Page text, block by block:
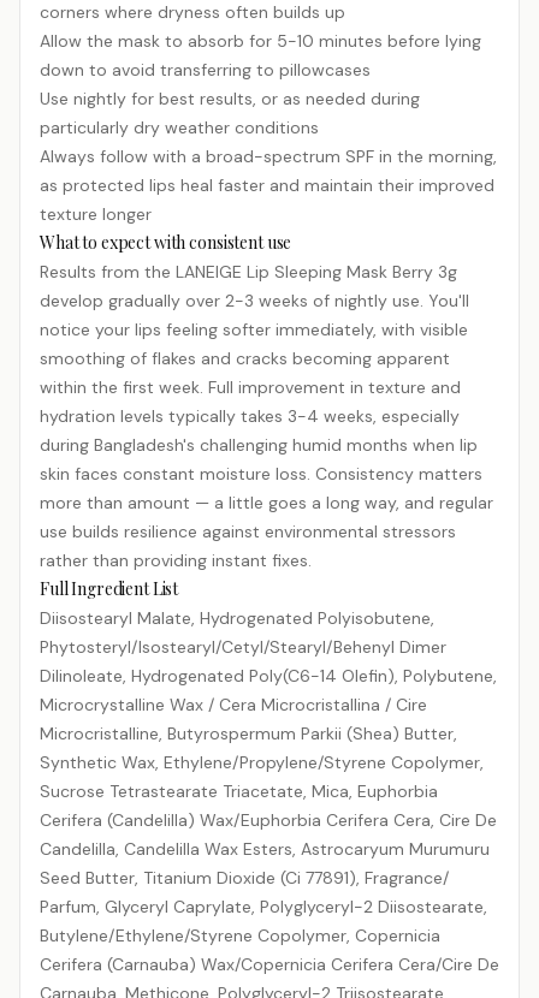
corners where dryness often builds up
Allow the mask to absorb for 5-10 minutes before lying
down to avoid transferring to pillowcases
Use nightly for best results, or as needed during
particularly dry weather conditions
Always follow with a broad-spectrum SPF in the morning,
as protected lips heal faster and maintain their improved
texture longer
What to expect with consistent use
Results from the LANEIGE Lip Sleeping Mask Berry 3g
develop gradually over 2-3 weeks of nightly use. You'll
notice your lips feeling softer immediately, with visible
smoothing of flakes and cracks becoming apparent
within the first week. Full improvement in texture and
hydration levels typically takes 3-4 weeks, especially
during Bangladesh's challenging humid months when lip
skin faces constant moisture loss. Consistency matters
more than amount — a little goes a long way, and regular
use builds resilience against environmental stressors
rather than providing instant fixes.
Full Ingredient List
Diisostearyl Malate, Hydrogenated Polyisobutene,
Phytosteryl/​Isostearyl/​Cetyl/​Stearyl/​Behenyl Dimer
Dilinoleate, Hydrogenated Poly(C6-14 Olefin), Polybutene,
Microcrystalline Wax /​ Cera Microcristallina /​ Cire
Microcristalline, Butyrospermum Parkii (Shea) Butter,
Synthetic Wax, Ethylene/​Propylene/​Styrene Copolymer,
Sucrose Tetrastearate Triacetate, Mica, Euphorbia
Cerifera (Candelilla) Wax/​Euphorbia Cerifera Cera, Cire De
Candelilla, Candelilla Wax Esters, Astrocaryum Murumuru
Seed Butter, Titanium Dioxide (Ci 77891), Fragrance/​
Parfum, Glyceryl Caprylate, Polyglyceryl-2 Diisostearate,
Butylene/​Ethylene/​Styrene Copolymer, Copernicia
Cerifera (Carnauba) Wax/​Copernicia Cerifera Cera/​Cire De
Carnauba, Methicone, Polyglyceryl-2 Triisostearate,